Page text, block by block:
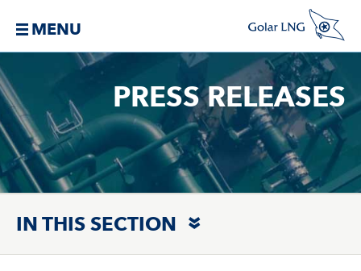
MENU
PRESS RELEASES
IN THIS SECTION